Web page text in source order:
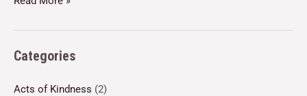
Categories
Acts of Kindness (2)